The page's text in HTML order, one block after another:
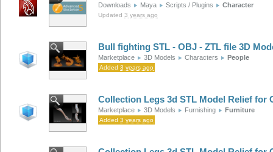
Downloads Maya Scripts / Plugins Character
Updated 3 years ago
Bull fighting STL - OBJ - ZTL file 3D
Marketplace 3D Models Characters People
Added 3 years ago
Collection Legs 3d STL Model Relief for
Marketplace 3D Models Furnishing Furniture
Added 3 years ago